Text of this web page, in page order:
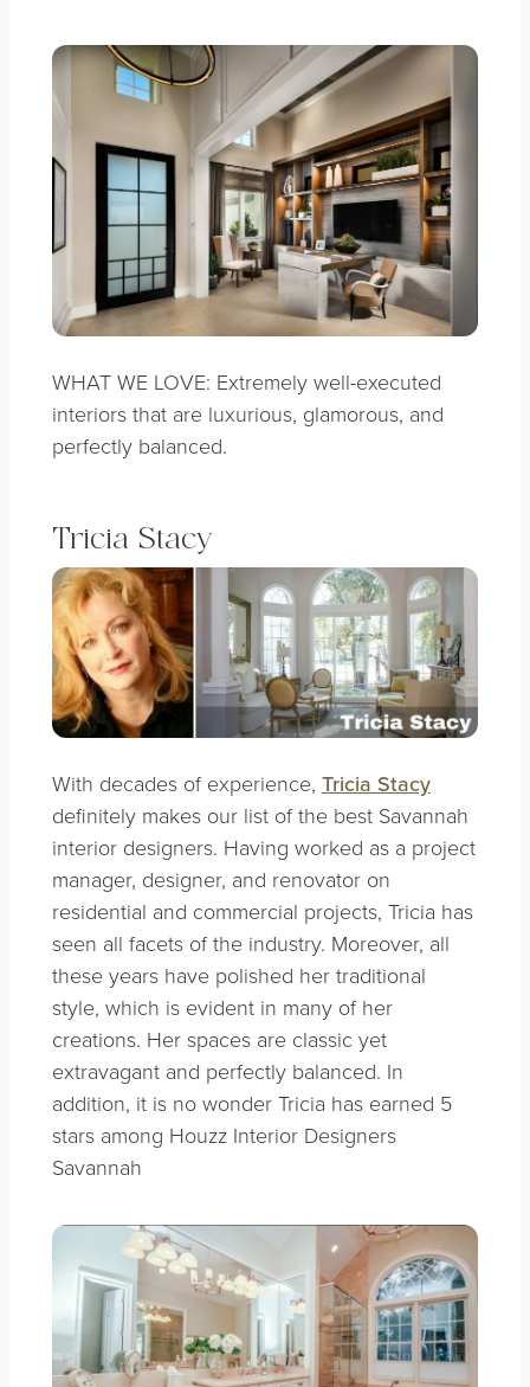
WHAT WE LOVE: Extremely well-executed
interiors that are luxurious, glamorous, and
perfectly balanced.
Tricia Stacy
With decades of experience, Tricia Stacy
definitely makes our list of the best Savannah
interior designers. Having worked as a project
manager, designer, and renovator on
residential and commercial projects, Tricia has
seen all facets of the industry. Moreover, all
these years have polished her traditional
style, which is evident in many of her
creations. Her spaces are classic yet
extravagantand perfectly balanced. In
addition, it is no wonder Tricia has earned 5
stars among Houzz Interior Designers
Savannah